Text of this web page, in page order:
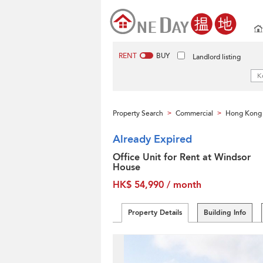
RENT BUY Landlord listing
Property Search > Commercial > Hong Kong
Already Expired
Office Unit for Rent at Windsor
House
HK$ 54,990 / month
Property Details Building Info